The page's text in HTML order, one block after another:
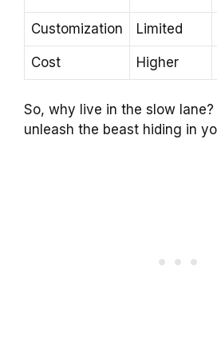
Customization Limited
Cost Higher
So, why live in the slow lane?
unleash the beast hiding in